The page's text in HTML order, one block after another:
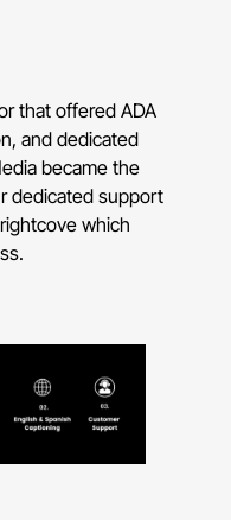
that offered ADA
and dedicated
became the
dedicated support
which